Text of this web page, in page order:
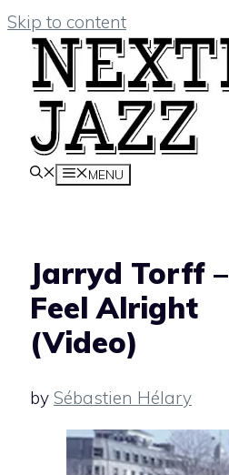
Skip to content
MENU
Jarryd Torff –
Feel Alright
(Video)
by Sébastien Hélary